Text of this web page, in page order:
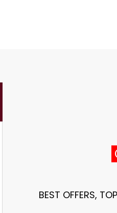
BEST OFFERS,